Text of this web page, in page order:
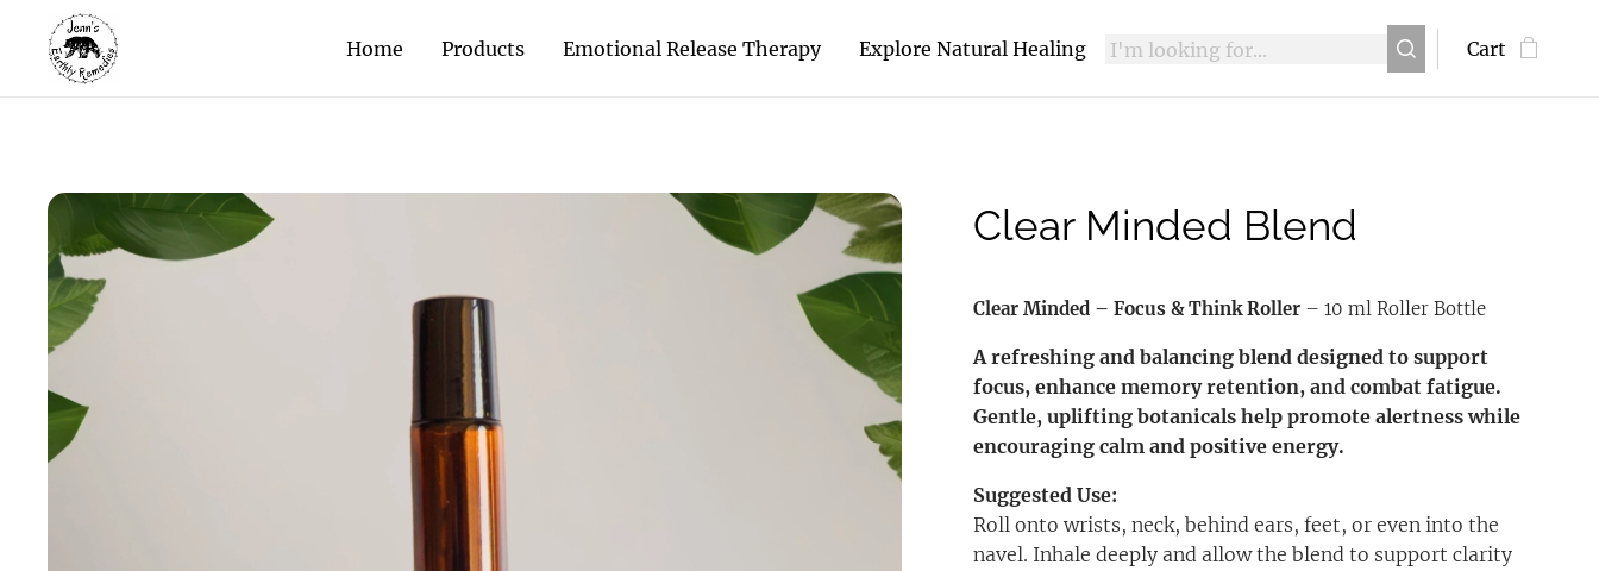
Home Products Emotional Release Therapy Explore Natural Healing Cart
Clear Minded Blend
Clear Minded – Focus & Think Roller – 10 ml Roller Bottle
A refreshing and balancing blend designed to support
focus, enhance memory retention, and combat fatigue.
Gentle, uplifting botanicals help promote alertness while
encouraging calm and positive energy.
Suggested Use:
Roll onto wrists, neck, behind ears, feet, or even into the
navel. Inhale deeply and allow the blend to support clarity